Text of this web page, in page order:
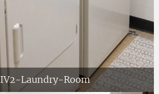
IV2-Laundry-Room